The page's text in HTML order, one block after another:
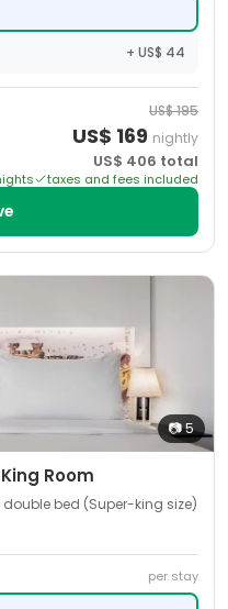
+ US$ 44
US$195
US$ 169 nightly
US$ 406 total
s taxes and fees included
📷5
Room
double bed (Super-king size)
per stay